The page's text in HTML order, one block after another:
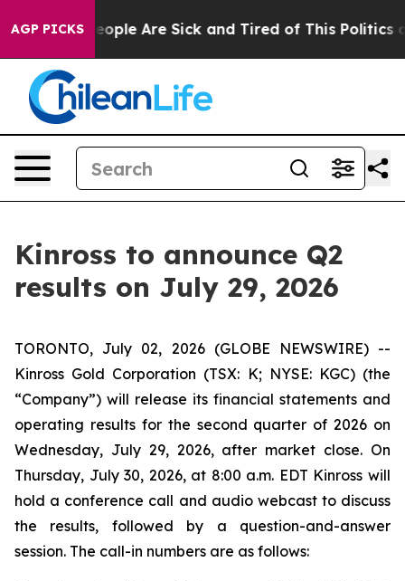
AGP PICKS
Win: “People Are Sick and Tired of This Politics of
Kinross to announce Q2
results on July 29, 2026
TORONTO, July 02, 2026 (GLOBE NEWSWIRE) --
Kinross Gold Corporation (TSX: K; NYSE: KGC) (the
“Company”) will release its financial statements and
operating results for the second quarter of 2026 on
Wednesday, July 29, 2026, after market close. On
Thursday, July 30, 2026, at 8:00 a.m. EDT Kinross will
hold a conference call and audio webcast to discuss
the results, followed by a question-and-answer
session. The call-in numbers are as follows: